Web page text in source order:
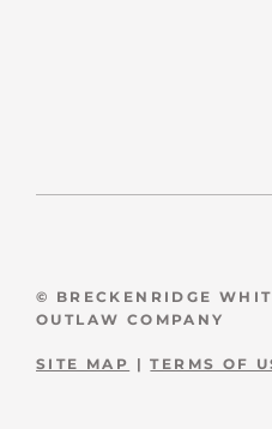
© BRECKENRIDGE
OUTLAW COMPANY
SITE MAP |TERMS OF